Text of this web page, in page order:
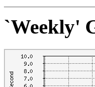
`Weekly'